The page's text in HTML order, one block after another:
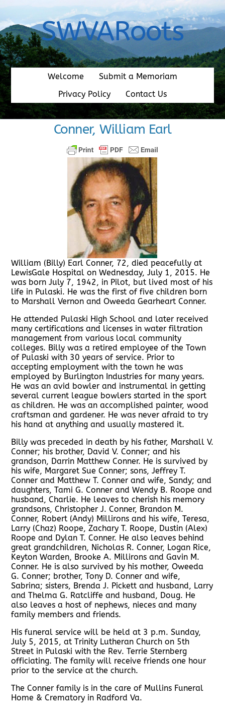
content
SWVARoots
Welcome
Submit a Memoriam
Privacy Policy
Contact Us
Conner, William Earl
William (Billy) Earl Conner, 72, died peacefully at
LewisGale Hospital on Wednesday, July 1, 2015. He
was born July 7, 1942, in Pilot, but lived most of his
life in Pulaski. He was the first of five children born
to Marshall Vernon and Oweeda Gearheart Conner.
He attended Pulaski High School and later received
many certifications and licenses in water filtration
management from various local community
colleges. Billy was a retired employee of the Town
of Pulaski with 30 years of service. Prior to
accepting employment with the town he was
employed by Burlington Industries for many years.
He was an avid bowler and instrumental in getting
several current league bowlers started in the sport
as children. He was an accomplished painter, wood
craftsman and gardener. He was never afraid to try
his hand at anything and usually mastered it.
Billy was preceded in death by his father, Marshall V.
Conner; his brother, David V. Conner; and his
grandson, Darrin Matthew Conner. He is survived by
his wife, Margaret Sue Conner; sons, Jeffrey T.
Conner and Matthew T. Conner and wife, Sandy; and
daughters, Tami G. Conner and Wendy B. Roope and
husband, Charlie. He leaves to cherish his memory
grandsons, Christopher J. Conner, Brandon M.
Conner, Robert (Andy) Millirons and his wife, Teresa,
Larry (Chaz) Roope, Zachary T. Roope, Dustin (Alex)
Roope and Dylan T. Conner. He also leaves behind
great grandchildren, Nicholas R. Conner, Logan Rice,
Keyton Warden, Brooke A. Millirons and Gavin M.
Conner. He is also survived by his mother, Oweeda
G. Conner; brother, Tony D. Conner and wife,
Sabrina; sisters, Brenda J. Pickett and husband, Larry
and Thelma G. Ratcliffe and husband, Doug. He
also leaves a host of nephews, nieces and many
family members and friends.
His funeral service will be held at 3 p.m. Sunday,
July 5, 2015, at Trinity Lutheran Church on 5th
Street in Pulaski with the Rev. Terrie Sternberg
officiating. The family will receive friends one hour
prior to the service at the church.
The Conner family is in the care of Mullins Funeral
Home & Crematory in Radford Va.